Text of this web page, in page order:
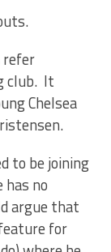
refer
club. It
Chelsea
to be joining
no
argue that
for